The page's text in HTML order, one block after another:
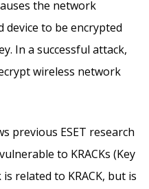
the network
device to be encrypted
In a successful attack,
wireless network
previous ESET research
to KRACKs (Key
related to KRACK, but is